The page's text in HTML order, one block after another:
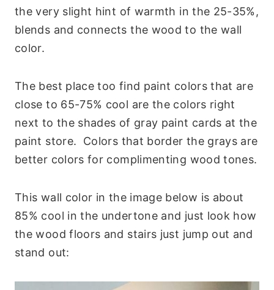
the very slight hint of warmth in the 25-35%,
blends and connects the wood to the wall
color.
The best place too find paint colors that are
close to 65-75% cool are the colors right
next to the shades of gray paint cards at the
paint store. Colors that border the grays are
better colors for complimenting wood tones.
This wall color in the image below is about
85% cool in the undertone and just look how
the wood floors and stairs just jump out and
stand out: